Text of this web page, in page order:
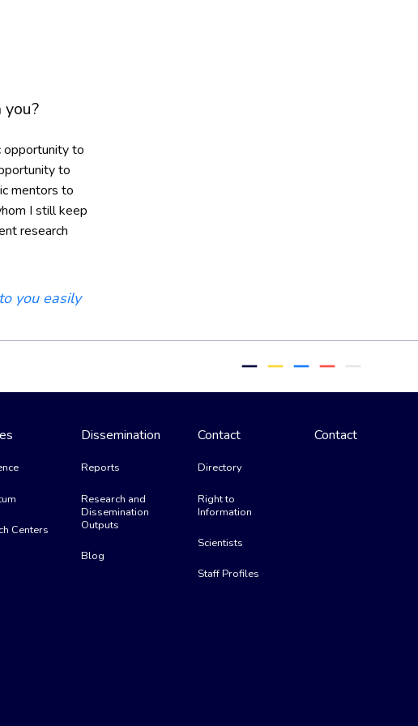
opportunity to
to
mentors to
I still keep
research
you easily
remove remove remove remove remove
Centers
Dissemination
Reports
Research and
Dissemination
Outputs
Blog
Contact
Directory
Right to
Information
Scientists
Staff Profiles
Contact